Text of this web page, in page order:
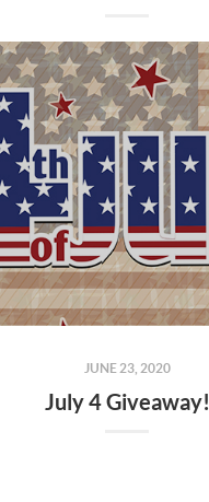
JUNE 23, 2020
July 4 Giveaway!